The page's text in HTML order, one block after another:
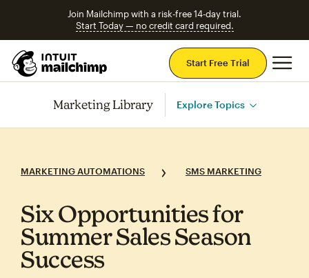
Join Mailchimp with a risk-free 14-day trial.
Start Today — no credit card required.
Start Free Trial
Marketing Library Explore Topics
MARKETING AUTOMATIONS SMS MARKETING
Six Opportunities for
Summer Sales Season
Success